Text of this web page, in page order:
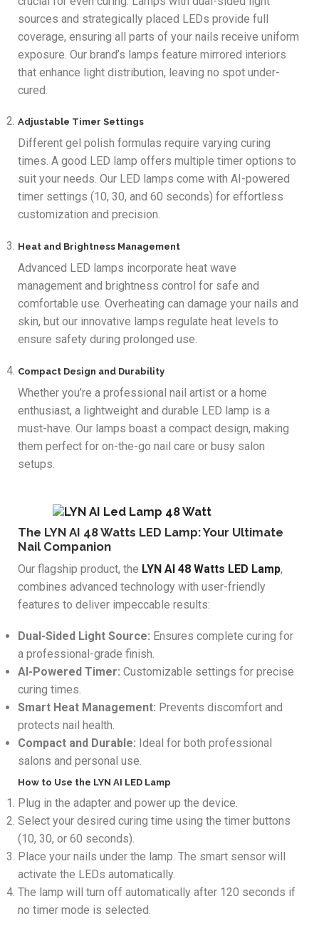
sources and strategically placed LEDs provide full
coverage, ensuring all parts of your nails receive uniform
exposure. Our brand’s lamps feature mirrored interiors
that enhance light distribution, leaving no spot under-
cured.
Adjustable Timer Settings
Different gel polish formulas require varying curing
times. A good LED lamp offers multiple timer options to
suit your needs. Our LED lamps come with AI-powered
timer settings (10, 30, and 60 seconds) for effortless
customization and precision.
Heat and Brightness Management
Advanced LED lamps incorporate heat wave
management and brightness control for safe and
comfortable use. Overheating can damage your nails and
skin, but our innovative lamps regulate heat levels to
ensure safety during prolonged use.
Compact Design and Durability
Whether you’re a professional nail artist or a home
enthusiast, a lightweight and durable LED lamp is a
must-have. Our lamps boast a compact design, making
them perfect for on-the-go nail care or busy salon
setups.
The LYN AI 48 Watts LED Lamp: Your Ultimate
Nail Companion
Our flagship product, the LYN AI 48 Watts LED Lamp,
combines advanced technology with user-friendly
features to deliver impeccable results:
Dual-Sided Light Source: Ensures complete curing for
a professional-grade finish.
AI-Powered Timer: Customizable settings for precise
curing times.
Smart Heat Management: Prevents discomfort and
protects nail health.
Compact and Durable: Ideal for both professional
salons and personal use.
How to Use the LYN AI LED Lamp
Plug in the adapter and power up the device.
Select your desired curing time using the timer buttons
(10, 30, or 60 seconds).
Place your nails under the lamp. The smart sensor will
activate the LEDs automatically.
The lamp will turn off automatically after 120 seconds if
no timer mode is selected.